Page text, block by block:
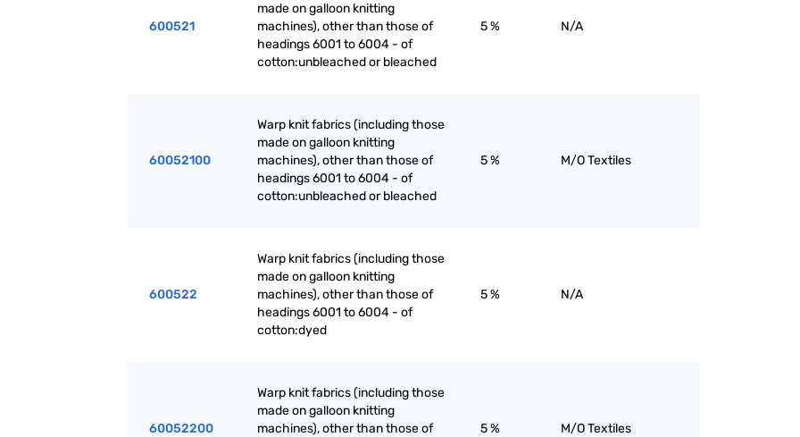
600521
made on galloon knitting
machines), other than those of
headings 6001 to 6004 - of
cotton:unbleached or bleached
5 % N/A
60052100
Warp knit fabrics (including those
made on galloon knitting
machines), other than those of
headings 6001 to 6004 - of
cotton:unbleached or bleached
5 % M/O Textiles
600522
Warp knit fabrics (including those
made on galloon knitting
machines), other than those of
headings 6001 to 6004 - of
cotton:dyed
5 % N/A
60052200
Warp knit fabrics (including those
made on galloon knitting
machines), other than those of
5 % M/O Textiles